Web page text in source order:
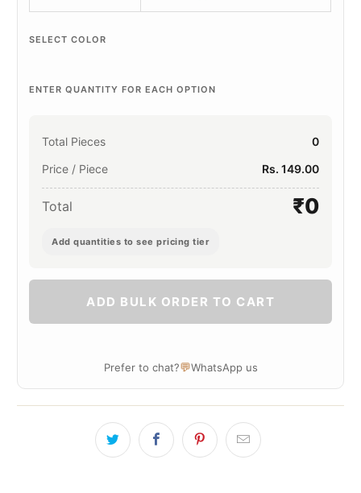
SELECT COLOR
ENTER QUANTITY FOR EACH OPTION
Total Pieces
0
Price / Piece
Rs. 149.00
Total ₹0
Add quantities to see pricing tier
ADD BULK ORDER TO CART
Prefer to chat?💬WhatsApp us